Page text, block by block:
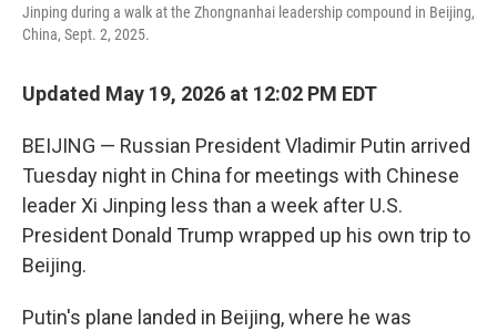
Jinping during a walk at the Zhongnanhai leadership compound in Beijing,
China, Sept. 2, 2025.
Updated May 19, 2026 at 12:02 PM EDT
BEIJING — Russian President Vladimir Putin arrived
Tuesday night in China for meetings with Chinese
leader Xi Jinping less than a week after U.S.
President Donald Trump wrapped up his own trip to
Beijing.
Putin's plane landed in Beijing, where he was